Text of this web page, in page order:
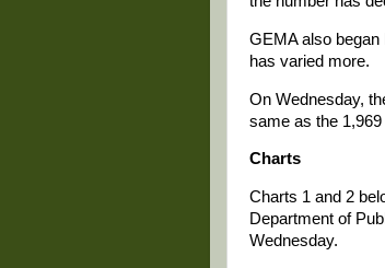
GEMA also began
has varied more.
On Wednesday,
same as the
Charts
Charts 1 and 2
Department of
Wednesday.